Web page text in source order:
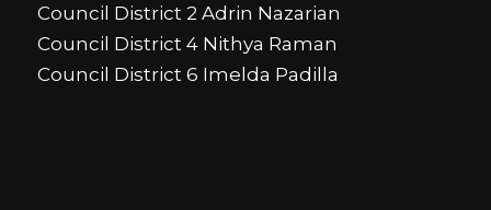
Council District 2 Adrin Nazarian
Council District 4 Nithya Raman
Council District 6 Imelda Padilla